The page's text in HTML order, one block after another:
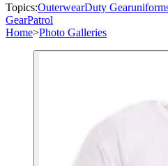
Topics:OuterwearDuty Gear
GearPatrol
Home>Photo Galleries